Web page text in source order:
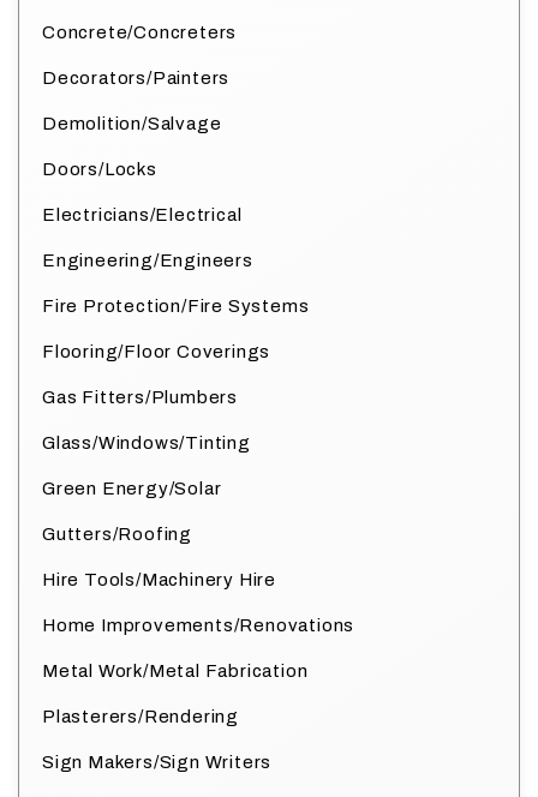
Concrete/Concreters
Decorators/Painters
Demolition/Salvage
Doors/Locks
Electricians/Electrical
Engineering/Engineers
Fire Protection/Fire Systems
Flooring/Floor Coverings
Gas Fitters/Plumbers
Glass/Windows/Tinting
Green Energy/Solar
Gutters/Roofing
Hire Tools/Machinery Hire
Home Improvements/Renovations
Metal Work/Metal Fabrication
Plasterers/Rendering
Sign Makers/Sign Writers